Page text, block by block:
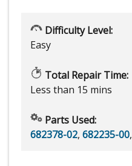
Difficulty Level:
Easy
Total Repair Time:
Less than 15 mins
Parts Used:
682378-02, 682235-00,